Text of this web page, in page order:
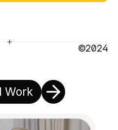
©2024
Work